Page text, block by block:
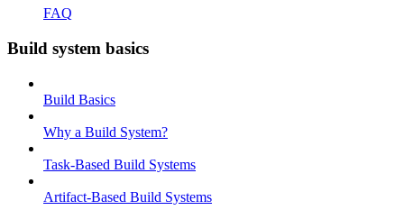
FAQ
Build system basics
Build Basics
Why a Build System?
Task-Based Build Systems
Artifact-Based Build Systems